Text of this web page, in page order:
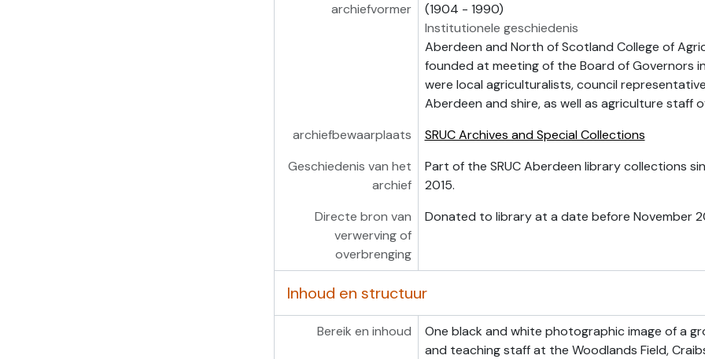
archiefvormer
(1904 - 1990)
Institutionele geschiedenis
Aberdeen and North of Scotland College of
founded at meeting of the Board of Governors
were local agriculturalists, council
Aberdeen and shire, as well as agriculture staff
archiefbewaarplaats
SRUC Archives and Special Collections
Geschiedenis van het
archief
Part of the SRUC Aberdeen library collections
2015.
Directe bron van
verwerving of
overbrenging
Donated to library at a date before November
Inhoud en structuur
Bereik en inhoud
One black and white photographic image of a
and teaching staff at the Woodlands Field,